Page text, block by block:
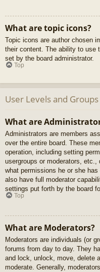
What are topic icons?
Topic icons are author chosen
their content. The ability to use
set by the board administrator.
Top
User Levels and Groups
What are
Administrators are members
over the entire board. These
operation, including setting
usergroups or moderators, etc.,
what permissions he or she
also have full moderator
settings put forth by the board
Top
What are Moderators?
Moderators are individuals (or
forums from day to day. They
and lock, unlock, move, delete
moderate. Generally,